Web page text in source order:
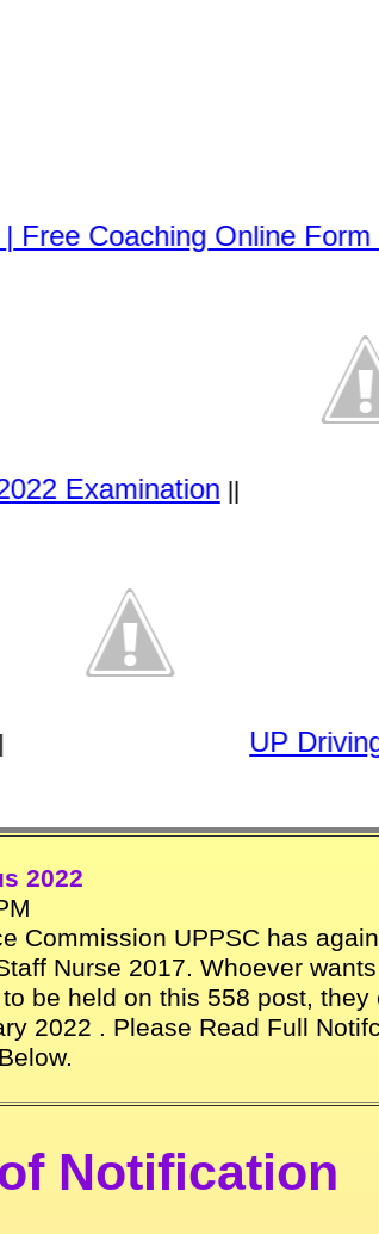
Coaching Online Form
||
UP
2022
Commission UPPSC has
Nurse 2017. Whoever
be held on this 558 post, they
2022 . Please Read Full
Notification